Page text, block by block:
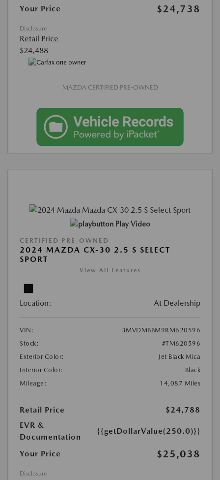
Your Price $24,738
Disclosure
Retail Price
$24,488
MAZDA CERTIFIED PRE-OWNED
Play Video
CERTIFIED PRE-OWNED
2024 MAZDA CX-30 2.5 S SELECT
SPORT
View All Features
Location: At Dealership
VIN:
3MVDMBBM9RM620596
Stock:
#TM620596
Exterior Color:
Jet Black Mica
Interior Color:
Black
Mileage:
14,087 Miles
Retail Price
$24,788
EVR &
Documentation
{{getDollarValue(250.0)}}
Your Price $25,038
Disclosure